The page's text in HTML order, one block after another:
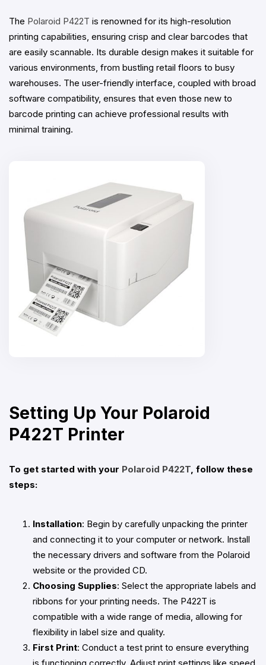
The Polaroid P422T is renowned for its high-resolution
printing capabilities, ensuring crisp and clear barcodes that
are easily scannable. Its durable design makes it suitable for
various environments, from bustling retail floors to busy
warehouses. The user-friendly interface, coupled with broad
software compatibility, ensures that even those new to
barcode printing can achieve professional results with
minimal training.
Setting Up Your Polaroid
P422T Printer
To get started with your Polaroid P422T, follow these
steps:
Installation: Begin by carefully unpacking the printer
and connecting it to your computer or network. Install
the necessary drivers and software from the Polaroid
website or the provided CD.
Choosing Supplies: Select the appropriate labels and
ribbons for your printing needs. The P422T is
compatible with a wide range of media, allowing for
flexibility in label size and quality.
First Print: Conduct a test print to ensure everything